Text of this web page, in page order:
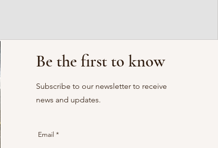
Be the first to know
Subscribe to our newsletter to receive
news and updates.
Email